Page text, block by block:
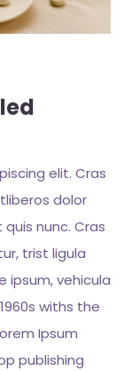
elit. Cras
dolor
nunc. Cras
trist ligula
ipsum, vehicula
withs the
Ipsum
publishing